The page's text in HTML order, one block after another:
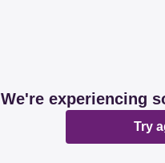
We're experiencing
Try